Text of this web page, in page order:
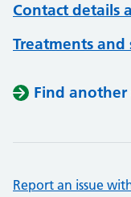
Contact details
Treatments and
Find
Report an issue